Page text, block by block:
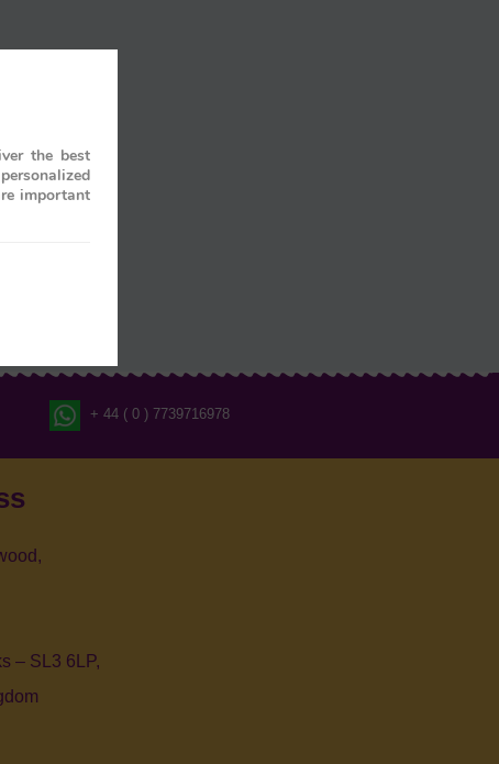
+ 44 ( 0 ) 7739716978
– SL3 6LP,
the best
important